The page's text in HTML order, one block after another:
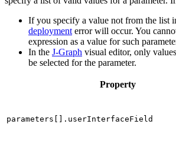
If you specify a value not from the list
deployment error will occur. You
expression as a value for such
In the J‑Graph visual editor, only
be selected for the parameter.
Property
parameters[].userInterfaceField